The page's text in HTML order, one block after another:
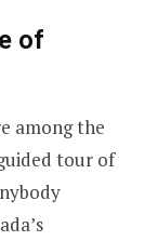
of
among the
tour of